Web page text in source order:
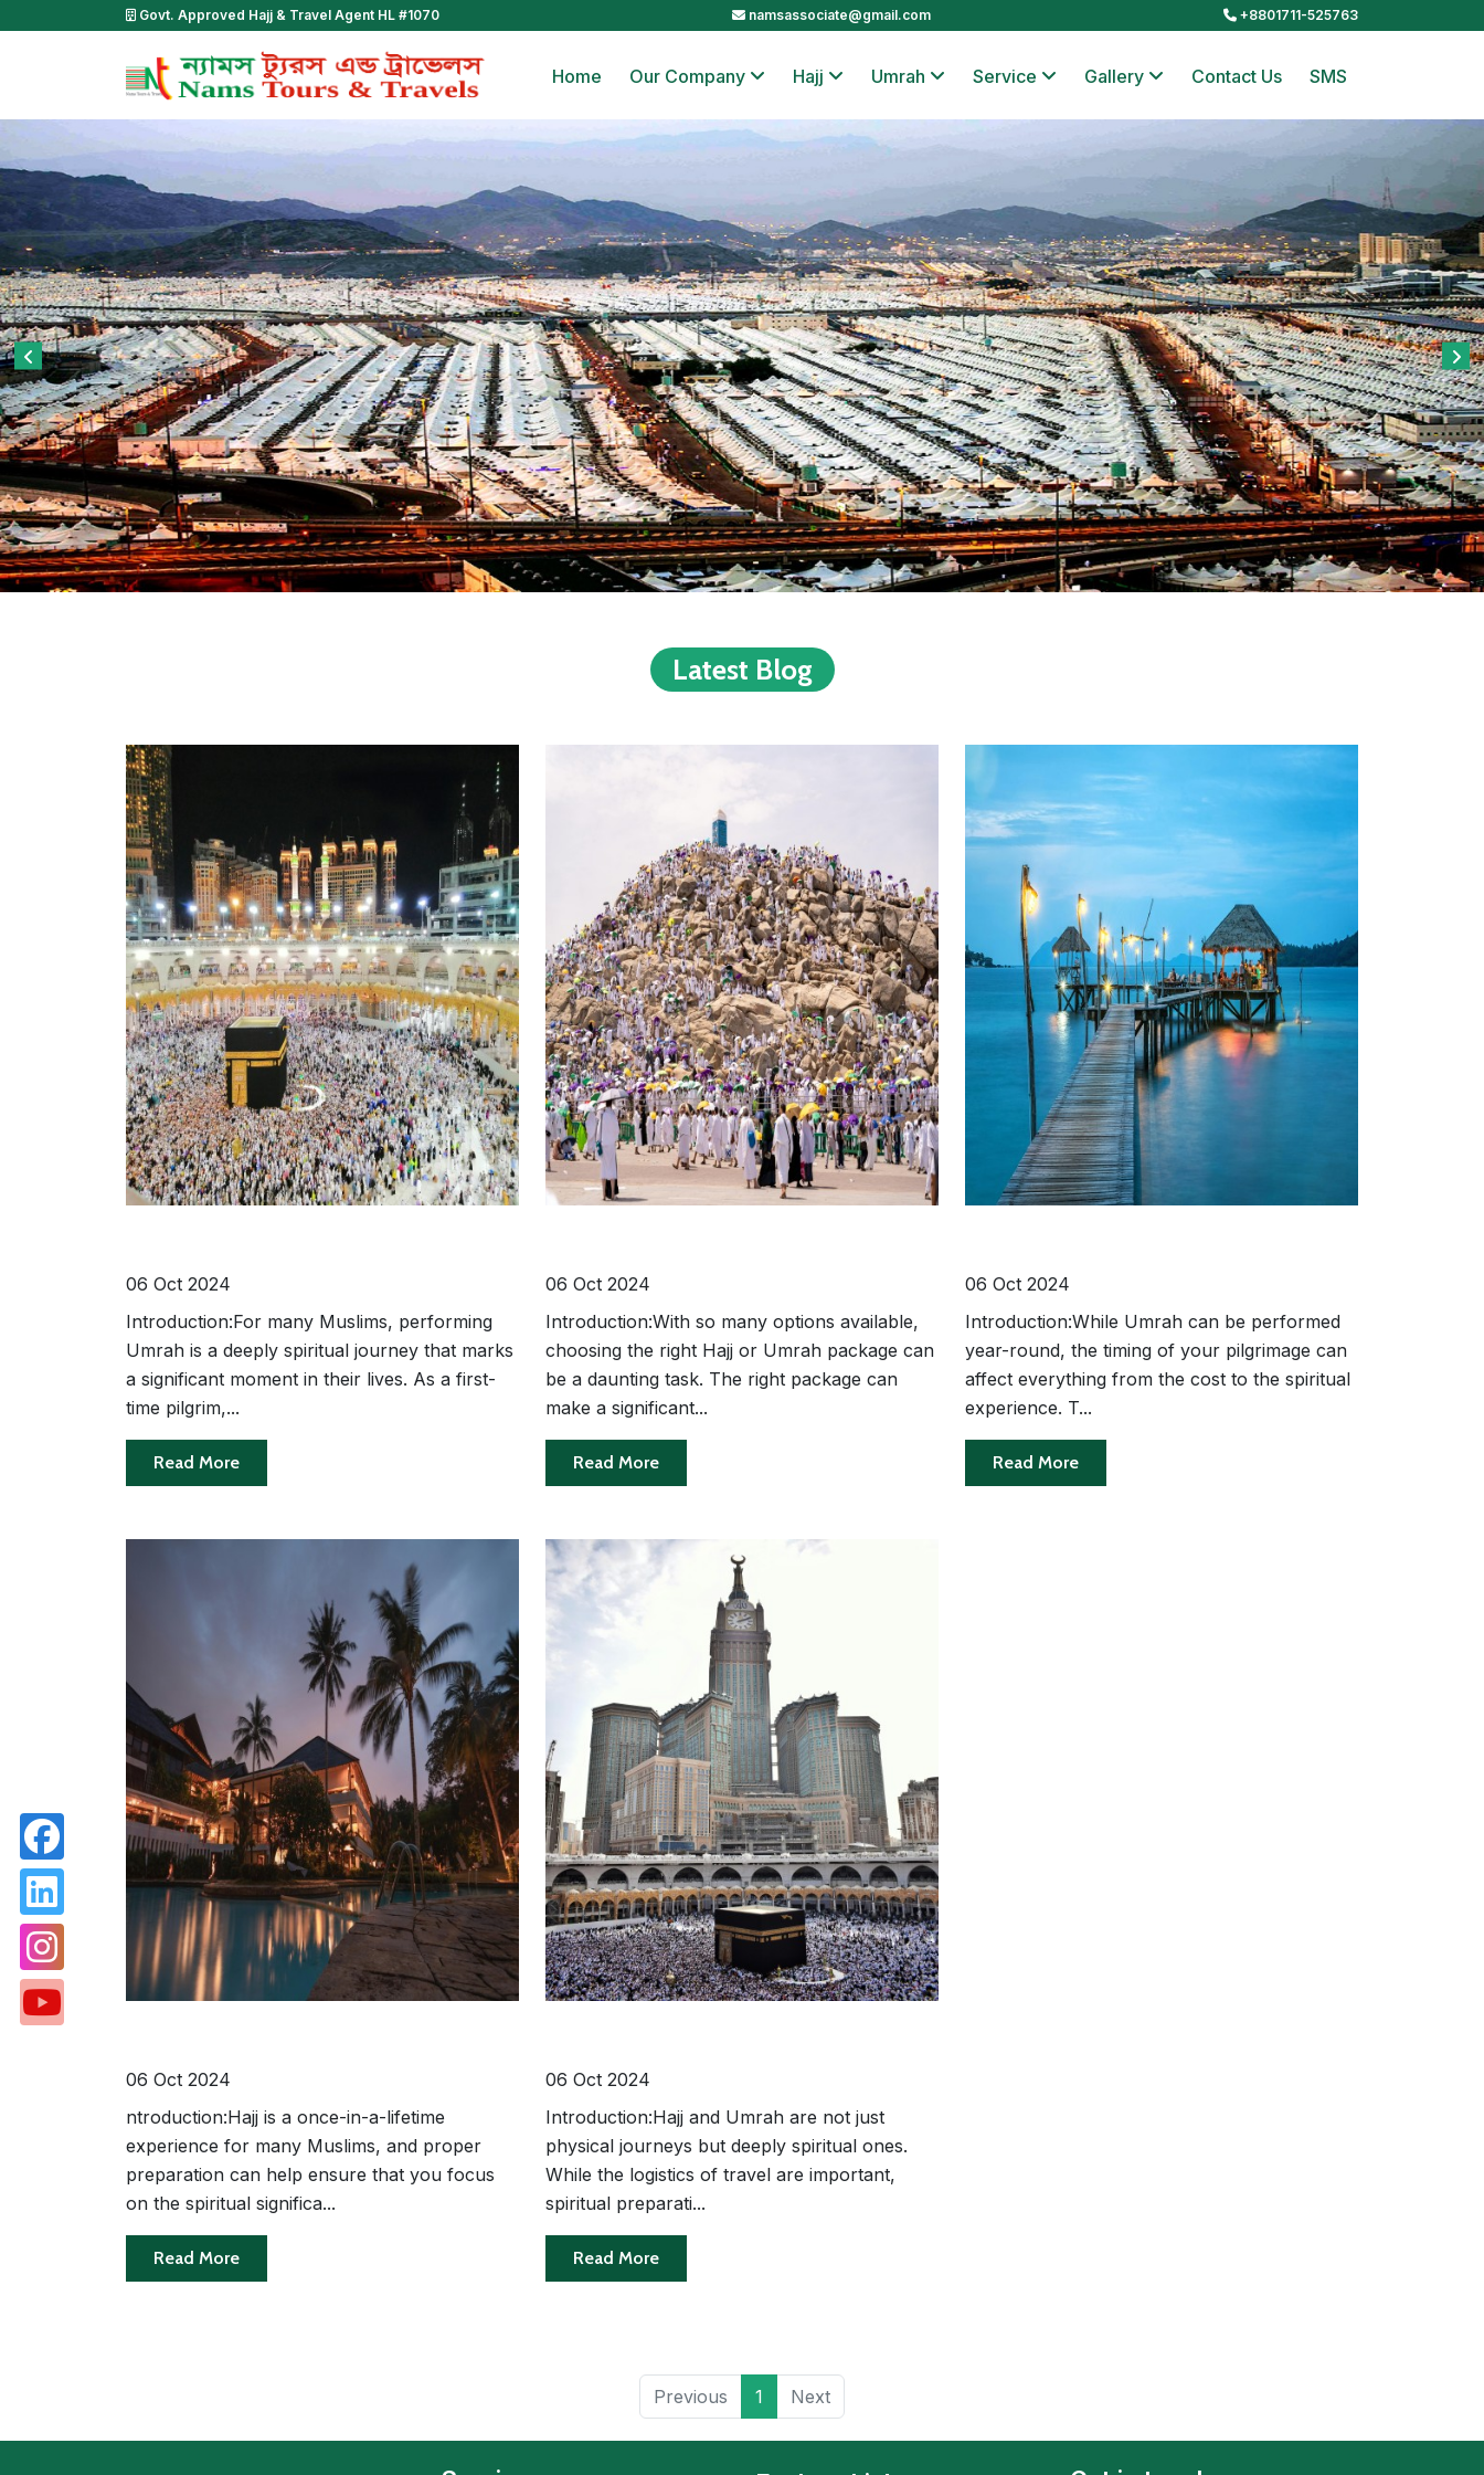
Govt. Approved Hajj & Travel Agent HL #1070 namsassociate@gmail.com +8801711-525763
Home Our Company Hajj Umrah Service Gallery Contact Us SMS
Latest Blog
06 Oct 2024
Introduction:For many Muslims, performing
Umrah is a deeply spiritual journey that marks
a significant moment in their lives. As a first-
time pilgrim,...
Read More
06 Oct 2024
Introduction:With so many options available,
choosing the right Hajj or Umrah package can
be a daunting task. The right package can
make a significant...
Read More
Tips
06 Oct 2024
Introduction:While Umrah can be performed
year-round, the timing of your pilgrimage can
affect everything from the cost to the spiritual
experience. T...
Read More
06 Oct 2024
ntroduction:Hajj is a once-in-a-lifetime
experience for many Muslims, and proper
preparation can help ensure that you focus
on the spiritual significa...
Read More
Your Pilgrimage
06 Oct 2024
Introduction:Hajj and Umrah are not just
physical journeys but deeply spiritual ones.
While the logistics of travel are important,
spiritual preparati...
Read More
Previous 1 Next